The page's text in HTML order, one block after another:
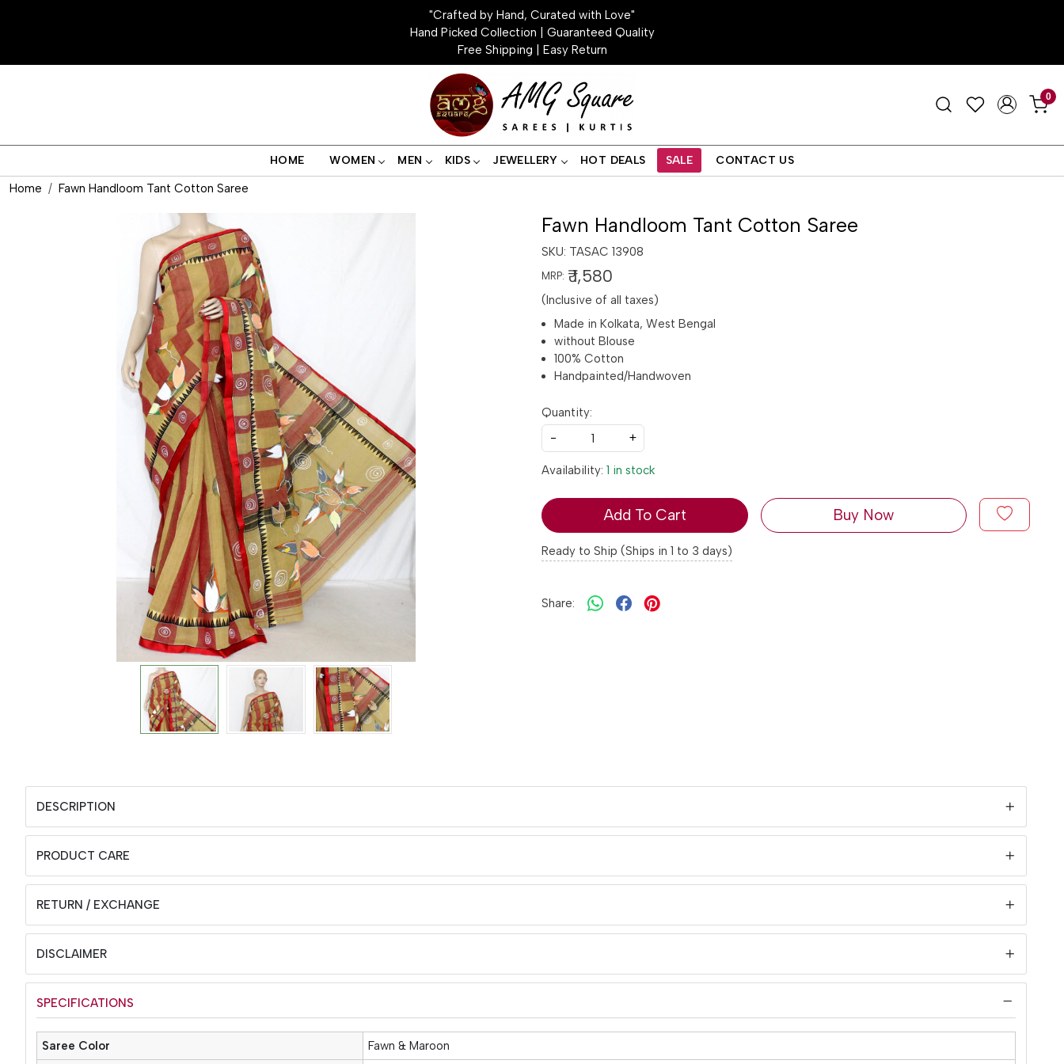
"Crafted by Hand, Curated with Love"
Hand Picked Collection | Guaranteed Quality
Free Shipping | Easy Return
0
HOME WOMEN MEN KIDS JEWELLERY HOT DEALS SALE CONTACT US
Home Fawn Handloom Tant Cotton Saree
Fawn Handloom Tant Cotton Saree
SKU: TASAC 13908
MRP: ₹ 1,580
(Inclusive of all taxes)
Made in Kolkata, West Bengal
without Blouse
100% Cotton
Handpainted/Handwoven
Quantity:
-
+
Availability: 1 in stock
Add To Cart Buy Now
Ready to Ship (Ships in 1 to 3 days)
Share:
DESCRIPTION
PRODUCT CARE
RETURN / EXCHANGE
DISCLAIMER
SPECIFICATIONS
Saree Color
Fawn & Maroon